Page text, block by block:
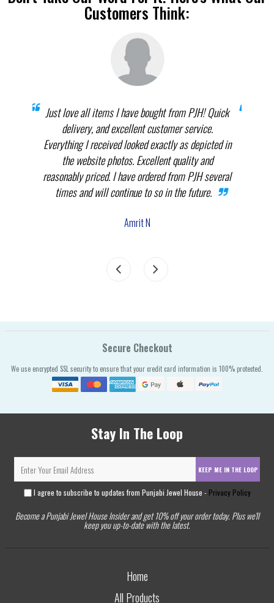
Customers Think:
Just love all items I have bought from PJH! Quick
delivery, and excellent customer service.
Everything I received looked exactly as depicted in
the website photos. Excellent quality and
reasonably priced. I have ordered from PJH several
times and will continue to so in the future.
Amrit N
Secure Checkout
We use encrypted SSL security to ensure that your credit card information is 100% protected.
Stay In The Loop
KEEP ME IN THE LOOP
I agree to subscribe to updates from Punjabi Jewel House - Privacy Policy
Become a Punjabi Jewel House Insider and get 10% off your order today. Plus we'll
keep you up-to-date with the latest.
Home
All Products